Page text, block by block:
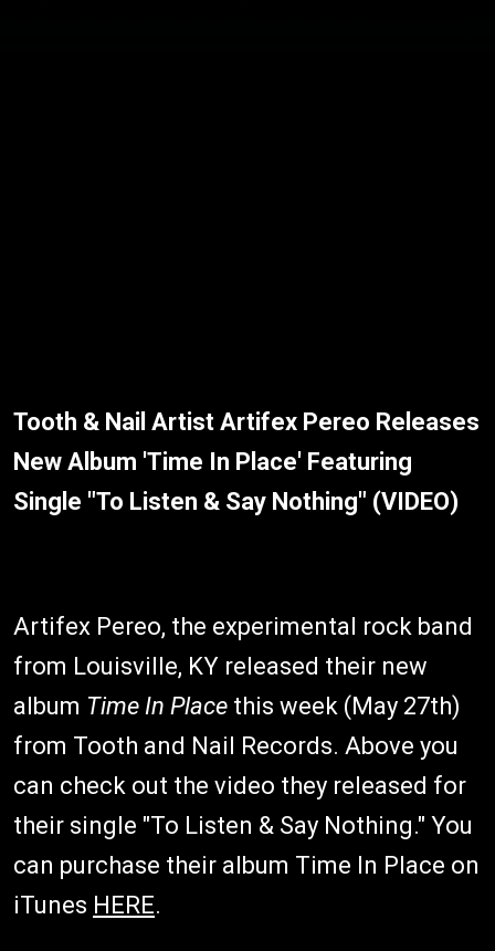
Tooth & Nail Artist Artifex Pereo Releases
New Album 'Time In Place' Featuring
Single "To Listen & Say Nothing" (VIDEO)
Artifex Pereo, the experimental rock band
from Louisville, KY released their new
album Time In Place this week (May 27th)
from Tooth and Nail Records. Above you
can check out the video they released for
their single "To Listen & Say Nothing." You
can purchase their album Time In Place on
iTunes HERE.